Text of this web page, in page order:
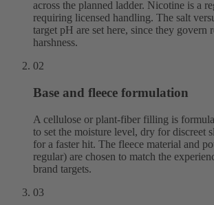
across the planned ladder. Nicotine is a
requiring licensed handling. The salt
target pH are set here, since they govern
harshness.
02
Base and fleece formulation
A cellulose or plant-fiber filling is
to set the moisture level, dry for discreet
for a faster hit. The fleece material and
regular) are chosen to match the
brand targets.
03